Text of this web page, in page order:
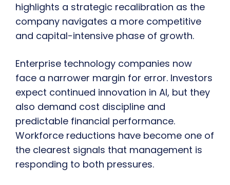
highlights a strategic recalibration as the
company navigates a more competitive
and capital-intensive phase of growth.
Enterprise technology companies now
face a narrower margin for error. Investors
expect continued innovation in AI, but they
also demand cost discipline and
predictable financial performance.
Workforce reductions have become one of
the clearest signals that management is
responding to both pressures.